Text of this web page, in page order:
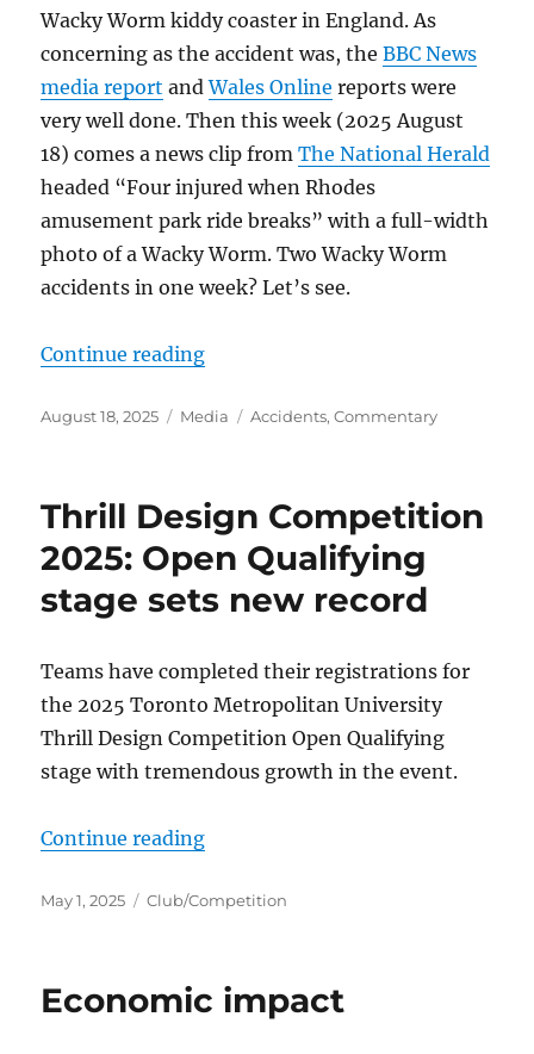
Wacky Worm kiddy coaster in England. As
concerning as the accident was, theBBC News
media report andWales Online reports were
very well done. Then this week (2025 August
18) comes a news clip fromThe National Herald
headed “Four injured when Rhodes
amusement park ride breaks” with a full-width
photo of a Wacky Worm. Two Wacky Worm
accidents in one week? Let’s see.
Continue reading“Ride accidents in the media”
Posted
August 18, 2025 Categories
Media Tags
Accidents,Commentary
Thrill Design Competition
2025: Open Qualifying
stage sets new record
Teams have completed their registrations for
the 2025 Toronto Metropolitan University
Thrill Design Competition Open Qualifying
stage with tremendous growth in the event.
Continue reading“Thrill Design Competition 2025:
Posted
May 1, 2025 Categories
Club/Competition
Economic impact